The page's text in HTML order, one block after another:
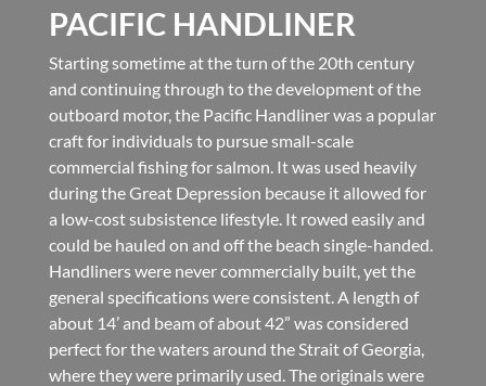
PACIFIC HANDLINER
Starting sometime at the turn of the 20th century
and continuing through to the development of the
outboard motor, the Pacific Handliner was a popular
craft for individuals to pursue small-scale
commercial fishing for salmon. It was used heavily
during the Great Depression because it allowed for
a low-cost subsistence lifestyle. It rowed easily and
could be hauled on and off the beach single-handed.
Handliners were never commercially built, yet the
general specifications were consistent. A length of
about 14’ and beam of about 42” was considered
perfect for the waters around the Strait of Georgia,
where they were primarily used. The originals were